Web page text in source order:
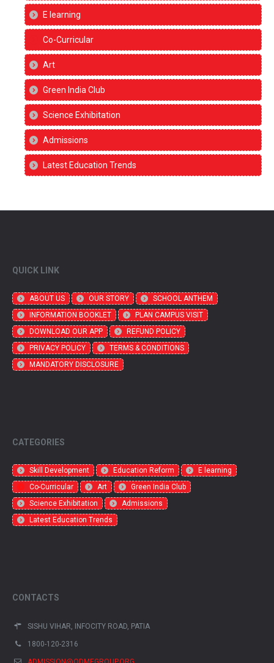
E learning
Co-Curricular
Art
Green India Club
Science Exhibitation
Admissions
Latest Education Trends
QUICK LINK
ABOUT US OUR STORY
SCHOOL ANTHEM
INFORMATION BOOKLET
PLAN CAMPUS VISIT
DOWNLOAD OUR APP
REFUND POLICY
PRIVACY POLICY
TERMS & CONDITIONS
MANDATORY DISCLOSURE
CATEGORIES
Skill Development Education Reform
E learning
Co-Curricular
Art
Green India Club
Science Exhibitation
Admissions
Latest Education Trends
CONTACTS
SISHU VIHAR, INFOCITY ROAD, PATIA
1800-120-2316